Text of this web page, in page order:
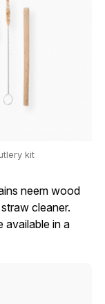
kit
neem wood
cleaner.
available in a